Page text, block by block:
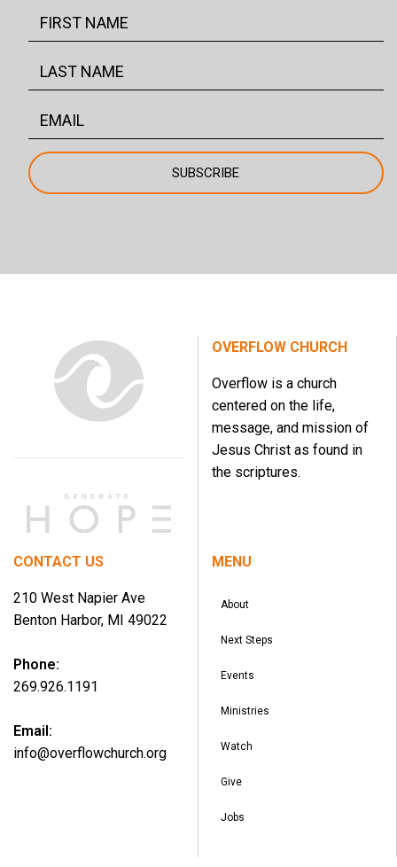
OVERFLOW CHURCH
Overflow is a church
centered on the life,
message, and mission of
Jesus Christ as found in
the scriptures.
CONTACT US
210 West Napier Ave
Benton Harbor, MI 49022
Phone:
269.926.1191
Email:
info@overflowchurch.org
MENU
About
Next Steps
Events
Ministries
Watch
Give
Jobs